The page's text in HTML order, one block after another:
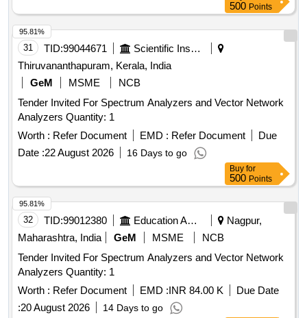
500 Points
31 TID:99044671
Scientific Instruments
Thiruvananthapuram, Kerala, India
GeM
MSME
NCB
Tender Invited For Spectrum Analyzers and Vector Network
Analyzers Quantity: 1
Worth : Refer Document EMD : Refer Document
Due
Date :22 August 2026 16 Days to go
95.81%
Buy for
500 Points
32 TID:99012380 Education And Research Institute
Nagpur,
Maharashtra, India
GeM MSME
NCB
Tender Invited For Spectrum Analyzers and Vector Network
Analyzers Quantity: 1
Worth : Refer Document EMD :INR 84.00 K
Due Date
:20 August 2026 14 Days to go
95.81%